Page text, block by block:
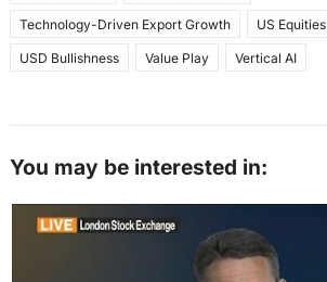
Technology-Driven Export Growth US Equities
USD Bullishness Value Play Vertical AI
You may be interested in: